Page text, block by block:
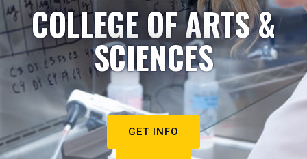
COLLEGE OF ARTS &
SCIENCES
GET INFO